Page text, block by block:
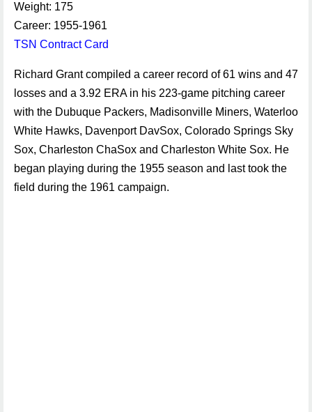
Weight: 175
Career: 1955-1961
TSN Contract Card
Richard Grant compiled a career record of 61 wins and 47
losses and a 3.92 ERA in his 223-game pitching career
with the Dubuque Packers, Madisonville Miners, Waterloo
White Hawks, Davenport DavSox, Colorado Springs Sky
Sox, Charleston ChaSox and Charleston White Sox. He
began playing during the 1955 season and last took the
field during the 1961 campaign.